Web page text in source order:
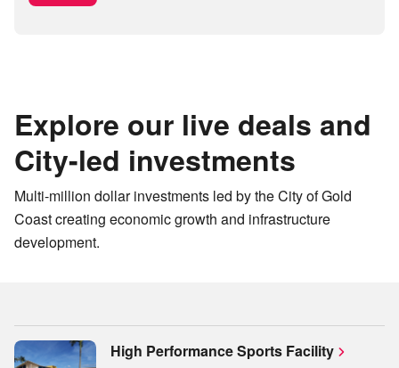
Explore our live deals and
City-led investments
Multi-million dollar investments led by the City of Gold
Coast creating economic growth and infrastructure
development.
High Performance Sports Facility